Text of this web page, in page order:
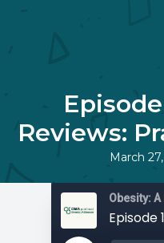
Reviews:
March
Obesity: